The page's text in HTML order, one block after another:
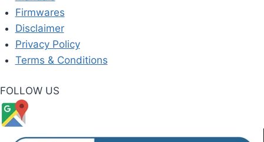
Firmwares
Disclaimer
Privacy Policy
Terms & Conditions
FOLLOW US